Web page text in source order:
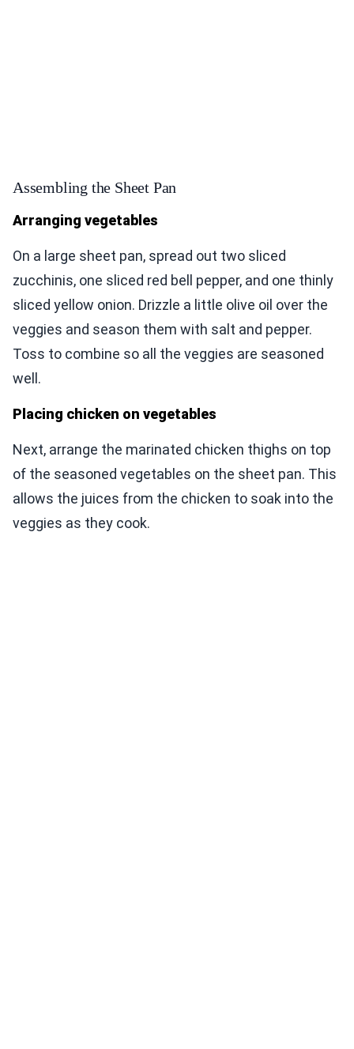
Assembling the Sheet Pan
Arranging vegetables
On a large sheet pan, spread out two sliced
zucchinis, one sliced red bell pepper, and one thinly
sliced yellow onion. Drizzle a little olive oil over the
veggies and season them with salt and pepper.
Toss to combine so all the veggies are seasoned
well.
Placing chicken on vegetables
Next, arrange the marinated chicken thighs on top
of the seasoned vegetables on the sheet pan. This
allows the juices from the chicken to soak into the
veggies as they cook.